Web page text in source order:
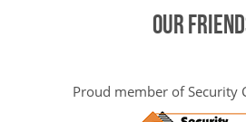
Our
Proud member of Security